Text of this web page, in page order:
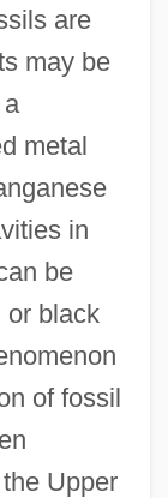
are
may be
metal
in
be
or black
of fossil
Upper